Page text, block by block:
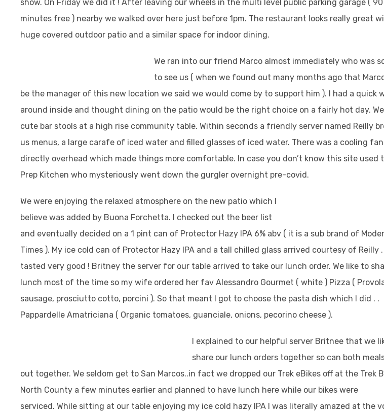
show. On Friday we did it ! After leaving our wheels in the multi level public parking garage ( 90
minutes free ) nearby we walked over here just before 1pm. The restaurant looks really great
huge covered outdoor patio and a similar space for indoor dining.
We ran into our friend Marco almost immediately who was
to see us ( when we found out many months ago that
be the manager of this new location we said we would come by to support him ). I had a quick
around inside and thought dining on the patio would be the right choice on a fairly hot day.
cute bar stools at a high rise community table. Within seconds a friendly server named Reilly
us menus, a large carafe of iced water and filled glasses of iced water. There was a cooling fan
directly overhead which made things more comfortable. In case you don’t know this site used
Prep Kitchen who mysteriously went down the gurgler overnight pre-covid.
We were enjoying the relaxed atmosphere on the new patio which I
believe was added by Buona Forchetta. I checked out the beer list
and eventually decided on a 1 pint can of Protector Hazy IPA 6% abv ( it is a sub brand of
Times ). My ice cold can of Protector Hazy IPA and a tall chilled glass arrived courtesy of Reilly
tasted very good ! Britney the server for our table arrived to take our lunch order. We like to
lunch most of the time so my wife ordered her fav Alessandro Gourmet ( white ) Pizza (
sausage, prosciutto cotto, porcini ). So that meant I got to choose the pasta dish which I did . .
Pappardelle Amatriciana ( Organic tomatoes, guanciale, onions, pecorino cheese ).
I explained to our helpful server Britnee that we
share our lunch orders together so can both
out together. We seldom get to San Marcos..in fact we dropped our Trek eBikes off at the Trek
North County a few minutes earlier and planned to have lunch here while our bikes were
serviced. While sitting at our table enjoying my ice cold hazy IPA I was literally amazed at the